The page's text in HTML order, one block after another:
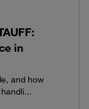
in
and how